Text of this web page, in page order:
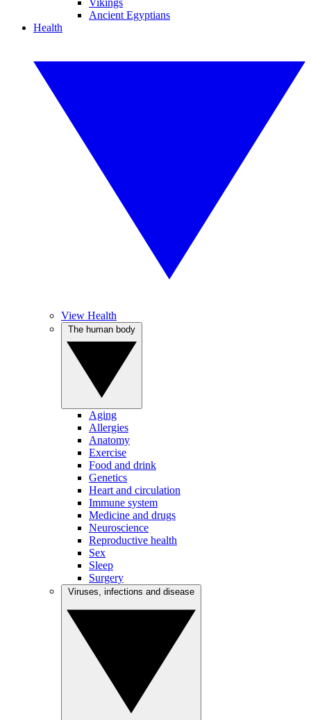
Vikings
Ancient Egyptians
Health
View Health
Aging
Allergies
Anatomy
Exercise
Food and drink
Genetics
Heart and circulation
Immune system
Medicine and drugs
Neuroscience
Reproductive health
Sex
Sleep
Surgery